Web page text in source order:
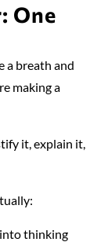
One
a breath and
making a
it, explain it,
thinking